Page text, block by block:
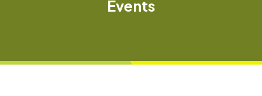
Events